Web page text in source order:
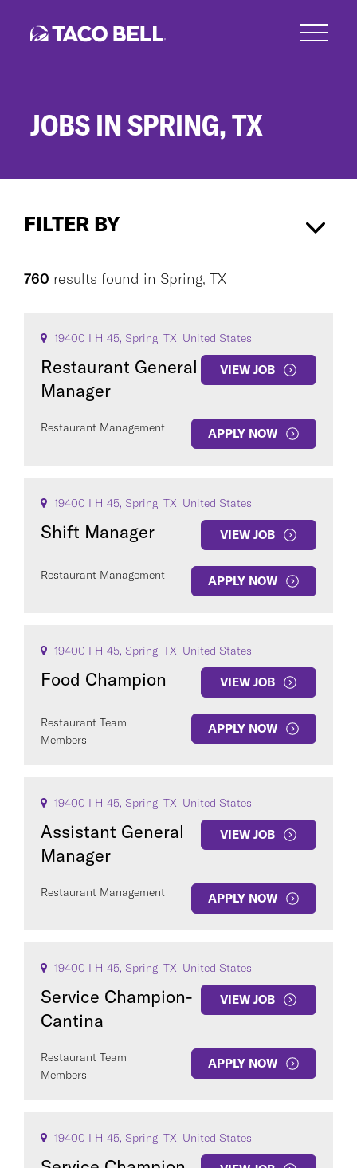
JOBS IN SPRING, TX
Spring,FILTER BY
CAREER AREA
Clear All
760 results found in Spring, TX
19400 I H 45, Spring, TX, United States
Restaurant General
Manager
VIEW JOB
Restaurant Management APPLY NOW
19400 I H 45, Spring, TX, United States
Shift Manager VIEW JOB
Restaurant Management APPLY NOW
19400 I H 45, Spring, TX, United States
Food Champion VIEW JOB
Restaurant Team
Members
APPLY NOW
19400 I H 45, Spring, TX, United States
Assistant General
Manager
VIEW JOB
Restaurant Management APPLY NOW
19400 I H 45, Spring, TX, United States
Service Champion-
Cantina
VIEW JOB
Restaurant Team
Members
APPLY NOW
19400 I H 45, Spring, TX, United States